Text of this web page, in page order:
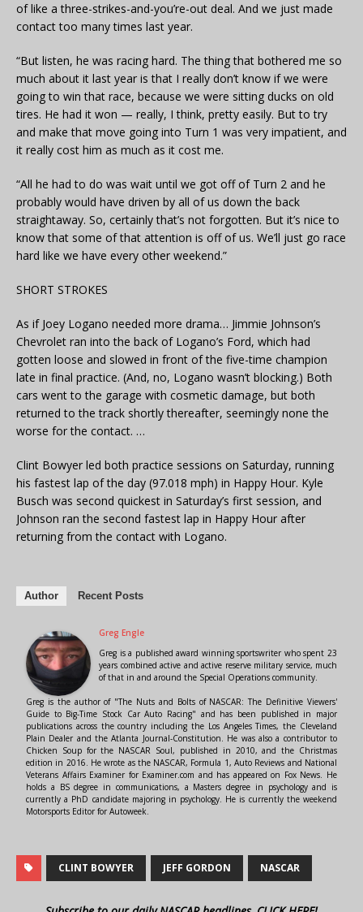
of like a three-strikes-and-you’re-out deal. And we just made
contact too many times last year.
“But listen, he was racing hard. The thing that bothered me so
much about it last year is that I really don’t know if we were
going to win that race, because we were sitting ducks on old
tires. He had it won — really, I think, pretty easily. But to try
and make that move going into Turn 1 was very impatient, and
it really cost him as much as it cost me.
“All he had to do was wait until we got off of Turn 2 and he
probably would have driven by all of us down the back
straightaway. So, certainly that’s not forgotten. But it’s nice to
know that some of that attention is off of us. We’ll just go race
hard like we have every other weekend.”
SHORT STROKES
As if Joey Logano needed more drama… Jimmie Johnson’s
Chevrolet ran into the back of Logano’s Ford, which had
gotten loose and slowed in front of the five-time champion
late in final practice. (And, no, Logano wasn’t blocking.) Both
cars went to the garage with cosmetic damage, but both
returned to the track shortly thereafter, seemingly none the
worse for the contact. …
Clint Bowyer led both practice sessions on Saturday, running
his fastest lap of the day (97.018 mph) in Happy Hour. Kyle
Busch was second quickest in Saturday’s first session, and
Johnson ran the second fastest lap in Happy Hour after
returning from the contact with Logano.
Author Recent Posts
Greg Engle
Greg is a published award winning sportswriter who spent 23
years combined active and active reserve military service, much
of that in and around the Special Operations community.
Greg is the author of "The Nuts and Bolts of NASCAR: The Definitive Viewers'
Guide to Big-Time Stock Car Auto Racing" and has been published in major
publications across the country including the Los Angeles Times, the Cleveland
Plain Dealer and the Atlanta Journal-Constitution. He was also a contributor to
Chicken Soup for the NASCAR Soul, published in 2010, and the Christmas
edition in 2016. He wrote as the NASCAR, Formula 1, Auto Reviews and National
Veterans Affairs Examiner for Examiner.com and has appeared on Fox News. He
holds a BS degree in communications, a Masters degree in psychology and is
currently a PhD candidate majoring in psychology. He is currently the weekend
Motorsports Editor for Autoweek.
CLINT BOWYER JEFF GORDON NASCAR